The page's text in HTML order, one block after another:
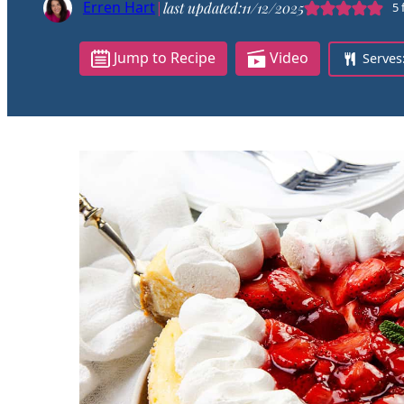
Erren Hart|last updated:11/12/2025 5
Jump to Recipe Video Serves: